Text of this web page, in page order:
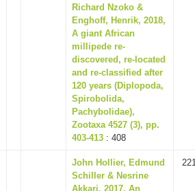
Richard Nzoko &
Enghoff, Henrik, 2018,
A giant African
millipede re-
discovered, re-located
and re-classified after
120 years (Diplopoda,
Spirobolida,
Pachybolidae),
Zootaxa 4527 (3), pp.
403-413 : 408
John Hollier, Edmund
Schiller & Nesrine
Akkari, 2017, An